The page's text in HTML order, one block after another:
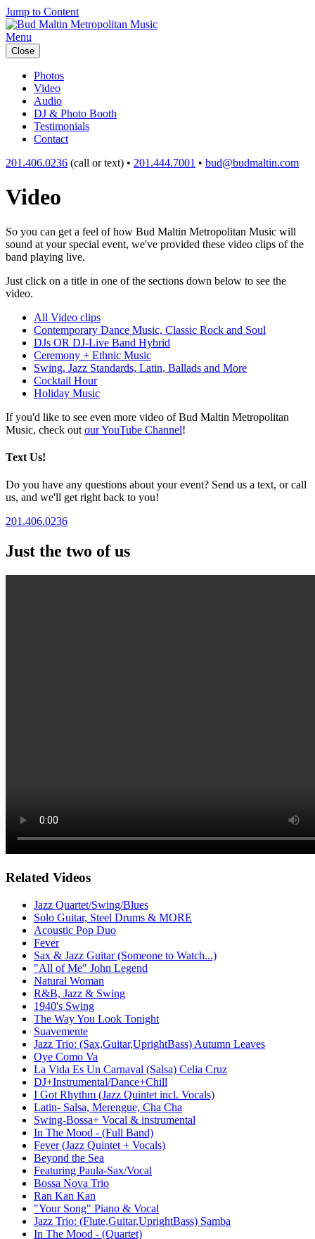
Jump to Content
Menu
Close
Photos
Video
Audio
DJ & Photo Booth
Testimonials
Contact
201.406.0236 (call or text) • 201.444.7001 • bud@budmaltin.com
Video
So you can get a feel of how Bud Maltin Metropolitan Music will
sound at your special event, we've provided these video clips of the
band playing live.
Just click on a title in one of the sections down below to see the
video.
All Video clips
Contemporary Dance Music, Classic Rock and Soul
DJs OR DJ-Live Band Hybrid
Ceremony + Ethnic Music
Swing, Jazz Standards, Latin, Ballads and More
Cocktail Hour
Holiday Music
If you'd like to see even more video of Bud Maltin Metropolitan
Music, check out our YouTube Channel!
Text Us!
Do you have any questions about your event? Send us a text, or call
us, and we'll get right back to you!
201.406.0236
Just the two of us
Related Videos
Jazz Quartet/Swing/Blues
Solo Guitar, Steel Drums & MORE
Acoustic Pop Duo
Fever
Sax & Jazz Guitar (Someone to Watch...)
"All of Me" John Legend
Natural Woman
R&B, Jazz & Swing
1940's Swing
The Way You Look Tonight
Suavemente
Jazz Trio: (Sax,Guitar,UprightBass) Autumn Leaves
Oye Como Va
La Vida Es Un Carnaval (Salsa) Celia Cruz
DJ+Instrumental/Dance+Chill
I Got Rhythm (Jazz Quintet incl. Vocals)
Latin- Salsa, Merengue, Cha Cha
Swing-Bossa+ Vocal & instrumental
In The Mood - (Full Band)
Fever (Jazz Quintet + Vocals)
Beyond the Sea
Featuring Paula-Sax/Vocal
Bossa Nova Trio
Ran Kan Kan
"Your Song" Piano & Vocal
Jazz Trio: (Flute,Guitar,UprightBass) Samba
In The Mood - (Quartet)